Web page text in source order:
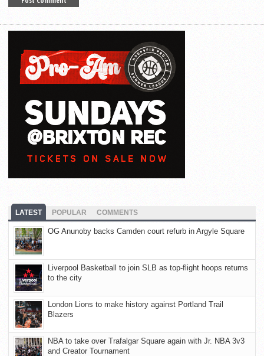
LATEST POPULAR COMMENTS
OG Anunoby backs Camden court refurb in Argyle Square
Liverpool Basketball to join SLB as top-flight hoops returns
to the city
London Lions to make history against Portland Trail
Blazers
NBA to take over Trafalgar Square again with Jr. NBA 3v3
and Creator Tournament